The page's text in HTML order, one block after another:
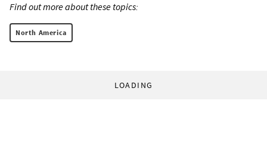
Find out more about these topics:
North America
LOADING